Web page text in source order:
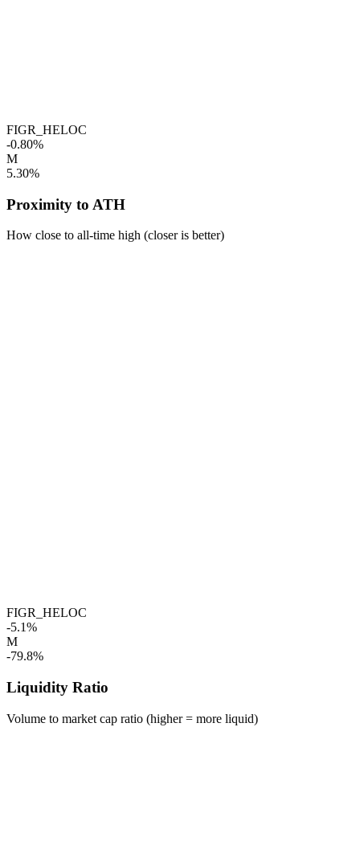
FIGR_HELOC
-0.80%
M
5.30%
Proximity to ATH
How close to all-time high (closer is better)
FIGR_HELOC
-5.1%
M
-79.8%
Liquidity Ratio
Volume to market cap ratio (higher = more liquid)